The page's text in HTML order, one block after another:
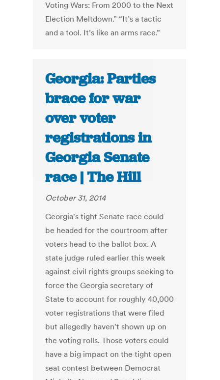
Voting Wars: From 2000 to the Next
Election Meltdown.” “It’s a tactic
and a tool. It’s like an arms race.”
Georgia: Parties
brace for war
over voter
registrations in
Georgia Senate
race | The Hill
October 31, 2014
Georgia's tight Senate race could
be headed for the courtroom after
voters head to the ballot box. A
state judge ruled earlier this week
against civil rights groups seeking to
force the Georgia secretary of
State to account for roughly 40,000
voter registrations that were filed
but allegedly haven't shown up on
the voting rolls. Those voters could
have a big impact on the tight open
seat contest between Democrat